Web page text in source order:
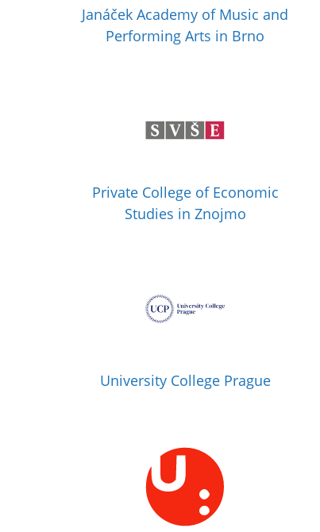
Janáček Academy of Music and
Performing Arts in Brno
Private College of Economic
Studies in Znojmo
University College Prague